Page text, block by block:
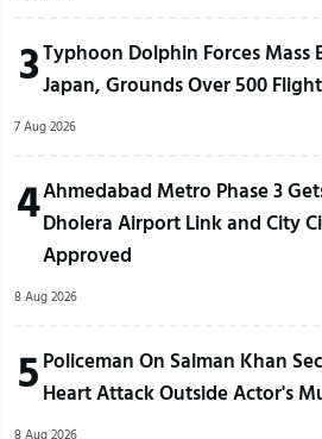
3Typhoon Dolphin Forces Mass
Japan, Grounds Over 500
7 Aug 2026
4Ahmedabad Metro Phase 3
Dholera Airport Link and City
Approved
8 Aug 2026
5 Policeman On Salman Khan
Heart Attack Outside Actor's
8 Aug 2026